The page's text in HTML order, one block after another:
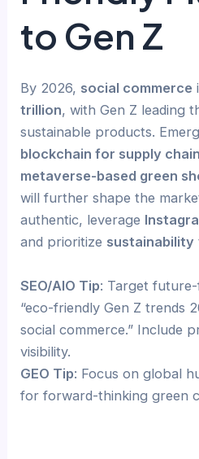
to Gen Z
By 2026, social commerce
trillion, with Gen Z leading
sustainable products.
blockchain for supply
metaverse-based green
will further shape the
authentic, leverage
and prioritize sustainability
SEO/AIO Tip: Target
“eco-friendly Gen Z trends
social commerce.” Include
visibility.
GEO Tip: Focus on global
for forward-thinking green